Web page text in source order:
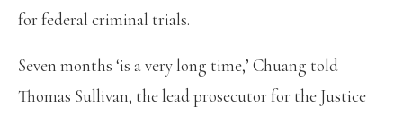
for federal criminal trials.
Seven months ‘is a very long time,’ Chuang told
Thomas Sullivan, the lead prosecutor for the Justice